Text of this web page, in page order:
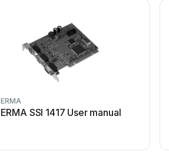
ERMA
ERMA SSI 1417 User manual